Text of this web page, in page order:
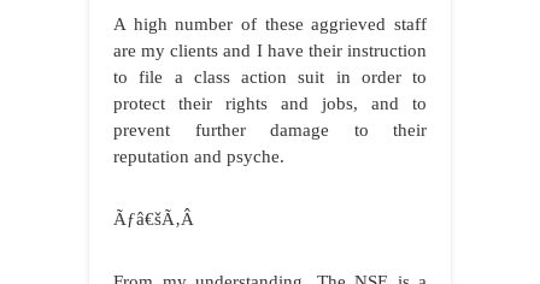
A high number of these aggrieved staff
are my clients and I have their instruction
to file a class action suit in order to
protect their rights and jobs, and to
prevent further damage to their
reputation and psyche.
Ãƒâ€šÃ‚Â